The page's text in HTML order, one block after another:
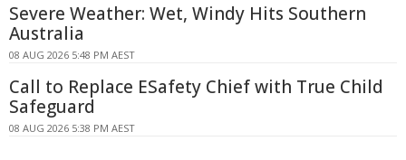
Severe Weather: Wet, Windy Hits Southern
Australia
08 AUG 2026 5:48 PM AEST
Call to Replace ESafety Chief with True Child
Safeguard
08 AUG 2026 5:38 PM AEST